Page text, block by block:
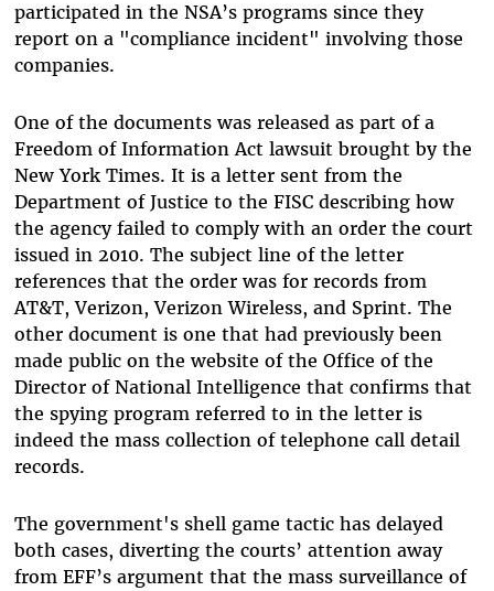
participated in the NSA’s programs since they
report on a "compliance incident" involving those
companies.
One of the documents was released as part of a
Freedom of Information Act lawsuit brought by the
New York Times. It is a letter sent from the
Department of Justice to the FISC describing how
the agency failed to comply with an order the court
issued in 2010. The subject line of the letter
references that the order was for records from
AT&T, Verizon, Verizon Wireless, and Sprint. The
other document is one that had previously been
made public on the website of the Office of the
Director of National Intelligence that confirms that
the spying program referred to in the letter is
indeed the mass collection of telephone call detail
records.
The government's shell game tactic has delayed
both cases, diverting the courts’ attention away
from EFF’s argument that the mass surveillance of